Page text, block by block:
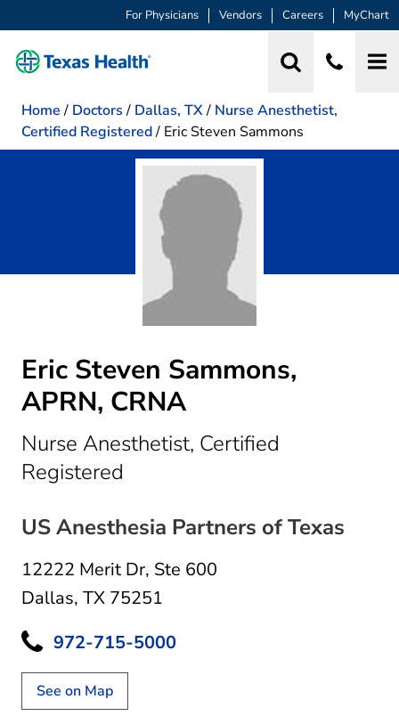
For Physicians Vendors Careers MyChart
Home / Doctors / Dallas, TX/ Nurse Anesthetist,
Certified Registered/ Eric Steven Sammons
Eric Steven Sammons,
APRN, CRNA
Nurse Anesthetist, Certified
Registered
US Anesthesia Partners of Texas
12222 Merit Dr, Ste 600
Dallas, TX 75251
972-715-5000
See on Map